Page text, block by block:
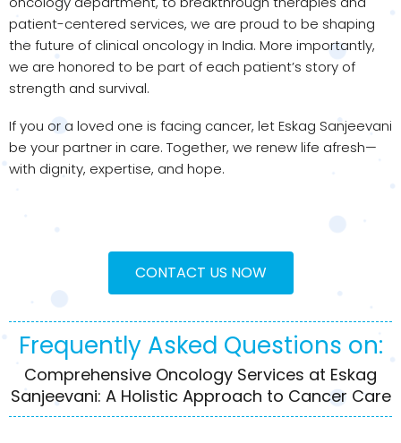
patient-centered services, we are proud to be shaping
the future of clinical oncology in India. More importantly,
we are honored to be part of each patient’s story of
strength and survival.
If you or a loved one is facing cancer, let Eskag Sanjeevani
be your partner in care. Together, we renew life afresh—
with dignity, expertise, and hope.
CONTACT US NOW
Frequently Asked Questions on:
Comprehensive Oncology Services at Eskag
Sanjeevani: A Holistic Approach to Cancer Care